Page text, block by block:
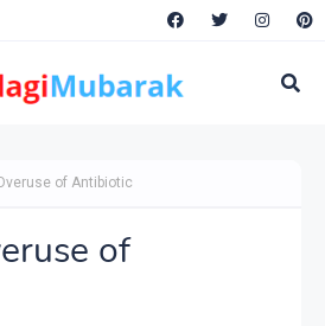
of Antibiotic
of